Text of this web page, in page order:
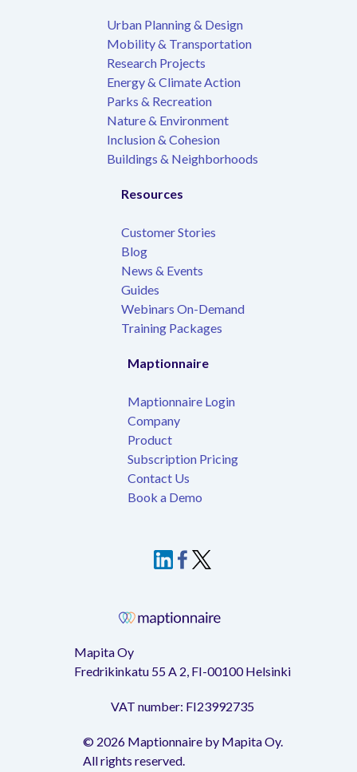
Urban Planning & Design
Mobility & Transportation
Research Projects
Energy & Climate Action
Parks & Recreation
Nature & Environment
Inclusion & Cohesion
Buildings & Neighborhoods
Resources
Customer Stories
Blog
News & Events
Guides
Webinars On-Demand
Training Packages
Maptionnaire
Maptionnaire Login
Company
Product
Subscription Pricing
Contact Us
Book a Demo
Mapita Oy
Fredrikinkatu 55 A 2, FI-00100 Helsinki
VAT number: FI23992735
© 2026Maptionnaire by Mapita Oy.
All rights reserved.